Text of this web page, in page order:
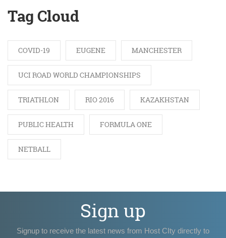
Tag Cloud
COVID-19 EUGENE MANCHESTER
UCI ROAD WORLD CHAMPIONSHIPS
TRIATHLON RIO 2016 KAZAKHSTAN
PUBLIC HEALTH FORMULA ONE
NETBALL
Sign up
Signup to receive the latest news from Host CIty directly to